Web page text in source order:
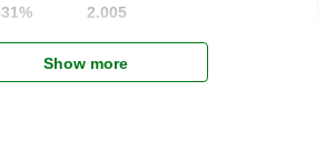
2.005
Show more